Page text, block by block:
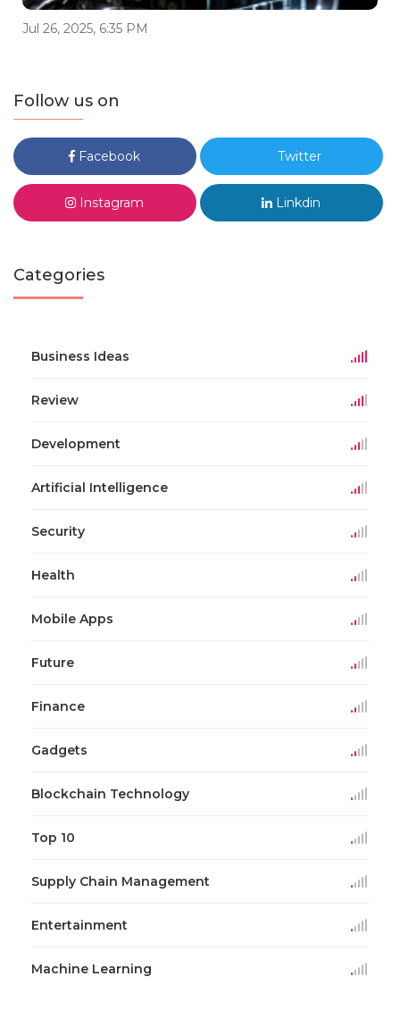
Jul 26, 2025, 6:35 PM
Follow us on
Facebook Twitter
Instagram Linkdin
Categories
Business Ideas
Review
Development
Artificial Intelligence
Security
Health
Mobile Apps
Future
Finance
Gadgets
Blockchain Technology
Top 10
Supply Chain Management
Entertainment
Machine Learning